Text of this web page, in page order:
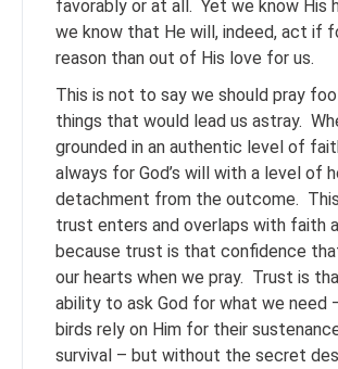
favorably or at all. Yet we know His
we know that He will, indeed, act if
reason than out of His love for us.
This is not to say we should pray
things that would lead us astray.
grounded in an authentic level of
always for God’s will with a level of
detachment from the outcome.
trust enters and overlaps with faith
because trust is that confidence
our hearts when we pray. Trust is
ability to ask God for what we need
birds rely on Him for their
survival – but without the secret